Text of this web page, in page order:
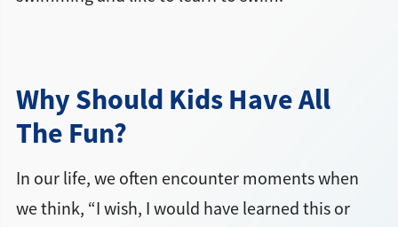
Why Should Kids Have All
The Fun?
In our life, we often encounter moments when
we think, “I wish, I would have learned this or